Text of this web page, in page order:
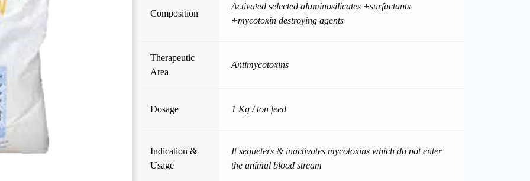
Composition
Activated selected aluminosilicates +surfactants
+mycotoxin destroying agents
Therapeutic
Area
Antimycotoxins
Dosage 1 Kg / ton feed
Indication &
Usage
It sequeters & inactivates mycotoxins which do not enter
the animal blood stream